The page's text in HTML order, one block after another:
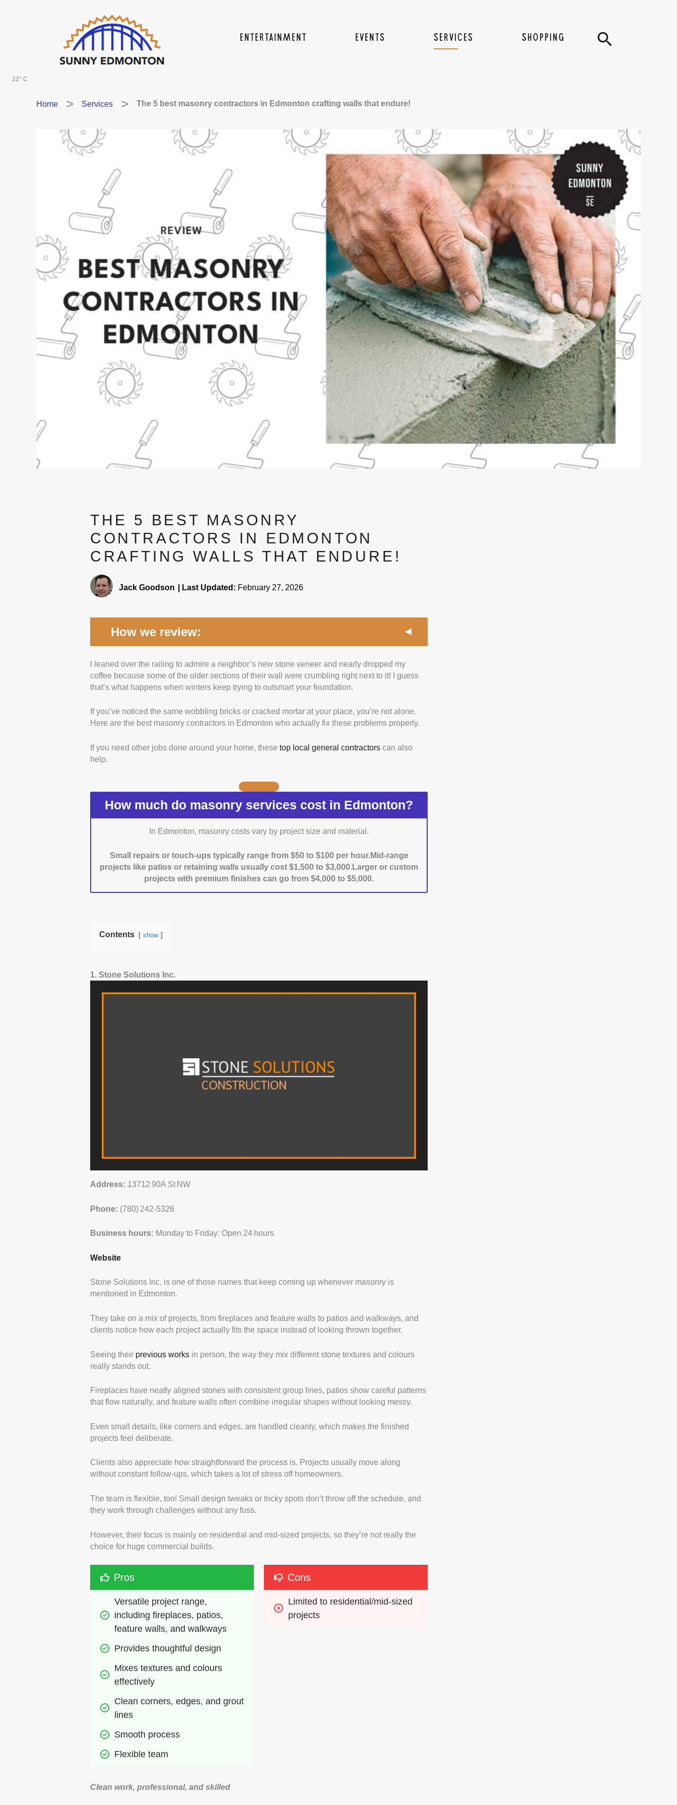
ENTERTAINMENT EVENTS SERVICES SHOPPING Search
22° C
Home Services The 5 best masonry contractors in Edmonton crafting walls that endure!
THE 5 BEST MASONRY
CONTRACTORS IN EDMONTON
CRAFTING WALLS THAT ENDURE!
Jack Goodson Last Updated: February 27, 2026
How we review:
Experience:We looked at contractors with at least 5 years in masonry work and
checked that they’ve done a mix of projects like patios, retaining walls, and
exterior stonework. We verified this by going through portfolios, project galleries,
Certifications and Professional Credentials:We focused on contractors with
recognized certifications, like Red Seal or provincial trade certificates, and made
Material and Work Quality:We looked at project photos, read client
We checked how well contractors stick to schedules
posts. Contractors who take on both residential and commercial projects got a
Customer Service:We tested responsiveness and professionalism by calling
timelines, materials, and follow-up support.
I leaned over the railing to admire a neighbor’s new stone veneer and nearly dropped my
coffee because some of the older sections of their wall were crumbling right next to it! I guess
that’s what happens when winters keep trying to outsmart your foundation.
If you’ve noticed the same wobbling bricks or cracked mortar at your place, you’re not alone.
Here are the best masonry contractors in Edmonton who actually fix these problems properly.
If you need other jobs done around your home, these top local general contractorscan also
help.
How much do masonry services cost in Edmonton?
In Edmonton, masonry costs vary by project size and material.
Small repairs or touch-ups typically range from $50 to $100 per hour.Mid-range
projects like patios or retaining walls usually cost $1,500 to $3,000.Larger or custom
projects with premium finishes can go from $4,000 to $5,000.
Contents show
1. Stone Solutions Inc.
Address: 13712 90A St NW
Phone: (780) 242‑5326
Business hours: Monday to Friday: Open 24 hours
Website
Stone Solutions Inc. is one of those names that keep coming up whenever masonry is
mentioned in Edmonton.
They take on a mix of projects, from fireplaces and feature walls to patios and walkways, and
clients notice how each project actually fits the space instead of looking thrown together.
Seeing their previous worksin person, the way they mix different stone textures and colours
really stands out.
Fireplaces have neatly aligned stones with consistent group lines, patios show careful patterns
that flow naturally, and feature walls often combine irregular shapes without looking messy.
Even small details, like corners and edges, are handled cleanly, which makes the finished
projects feel deliberate.
Clients also appreciate how straightforward the process is. Projects usually move along
without constant follow-ups, which takes a lot of stress off homeowners.
The team is flexible, too! Small design tweaks or tricky spots don’t throw off the schedule, and
they work through challenges without any fuss.
However, their focus is mainly on residential and mid-sized projects, so they’re not really the
choice for huge commercial builds.
Pros
Versatile project range,
including fireplaces, patios,
feature walls, and walkways
Provides thoughtful design
Mixes textures and colours
effectively
Clean corners, edges, and grout
lines
Smooth process
Flexible team
Cons
Limited to residential/mid-sized
projects
Clean work, professional, and skilled